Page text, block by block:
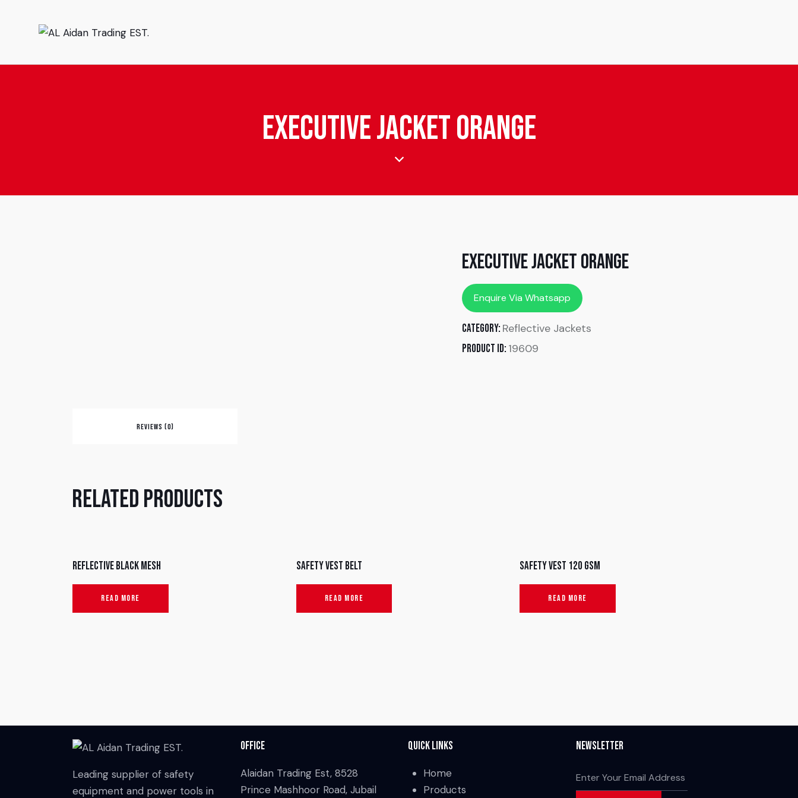
Executive Jacket Orange
Executive Jacket Orange
Enquire Via Whatsapp
Category: Reflective Jackets
Product ID: 19609
REVIEWS (0)
Related products
Reflective Black Mesh
READ MORE
Safety Vest Belt
READ MORE
Safety Vest 120 GSM
READ MORE
Leading supplier of safety
equipment and power tools in
Office
Alaidan Trading Est, 8528
Prince Mashhoor Road, Jubail
Quick Links
Home
Products
Newsletter